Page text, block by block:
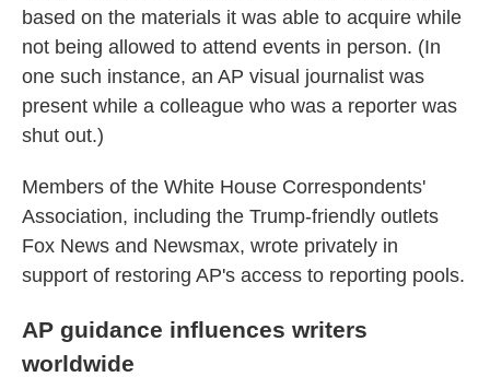
based on the materials it was able to acquire while
not being allowed to attend events in person. (In
one such instance, an AP visual journalist was
present while a colleague who was a reporter was
shut out.)
Members of the White House Correspondents'
Association, including the Trump-friendly outlets
Fox News and Newsmax, wrote privately in
support of restoring AP's access to reporting pools.
AP guidance influences writers
worldwide